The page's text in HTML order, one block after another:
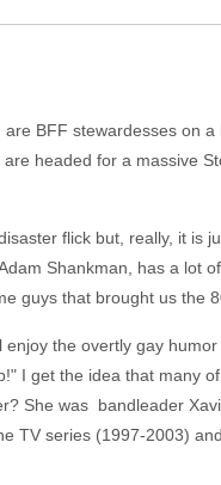
BFF stewardesses on
headed for a massive
flick but, really, it is
Shankman, has a lot
guys that brought us the
the overtly gay
I get the idea that many
She was bandleader
TV series (1997-2003)